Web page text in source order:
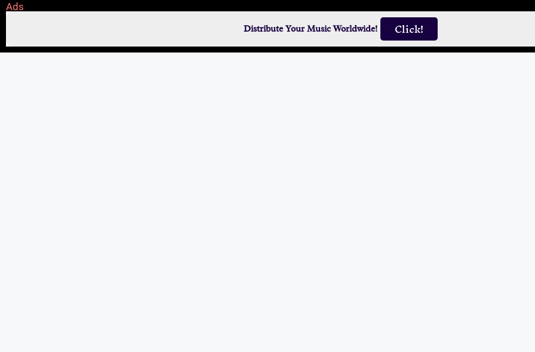
Ads
Distribute Your Music Worldwide! Click!